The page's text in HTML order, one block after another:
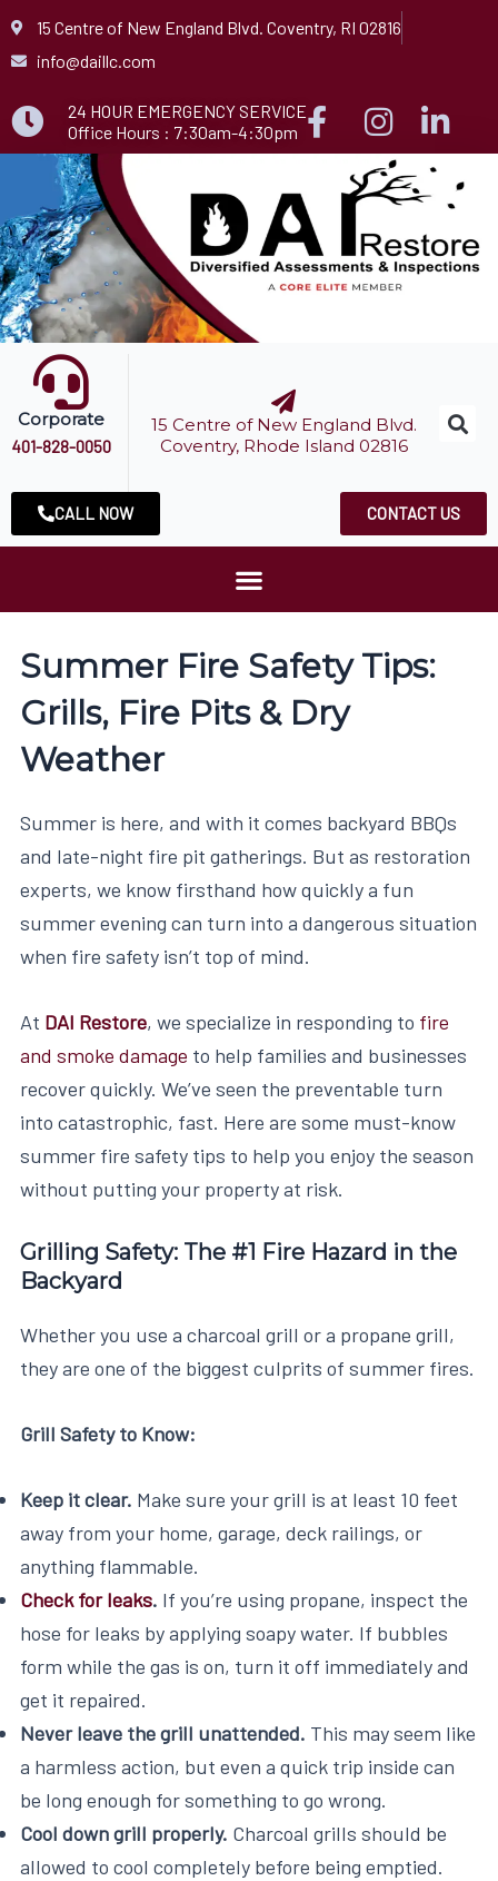
Skip
to
15 Centre of New England Blvd. Coventry, RI 02816
info@daillc.com
24 HOUR EMERGENCY SERVICE
Office Hours : 7:30am-4:30pm
Corporate
401-828-0050
15 Centre of New England Blvd.
Coventry, Rhode Island 02816
CALL NOW CONTACT US
Summer Fire Safety Tips:
Grills, Fire Pits & Dry
Weather
Summer is here, and with it comes backyard BBQs
and late-night fire pit gatherings. But as restoration
experts, we know firsthand how quickly a fun
summer evening can turn into a dangerous situation
when fire safety isn’t top of mind.
At DAI Restore, we specialize in responding to fire
and smoke damage to help families and businesses
recover quickly. We’ve seen the preventable turn
into catastrophic, fast. Here are some must-know
summer fire safety tips to help you enjoy the season
without putting your property at risk.
Grilling Safety: The #1 Fire Hazard in the
Backyard
Whether you use a charcoal grill or a propane grill,
they are one of the biggest culprits of summer fires.
Grill Safety to Know:
Keep it clear. Make sure your grill is at least 10 feet
away from your home, garage, deck railings, or
anything flammable.
Check for leaks. If you’re using propane, inspect the
hose for leaks by applying soapy water. If bubbles
form while the gas is on, turn it off immediately and
get it repaired.
Never leave the grill unattended. This may seem like
a harmless action, but even a quick trip inside can
be long enough for something to go wrong.
Cool down grill properly. Charcoal grills should be
allowed to cool completely before being emptied.